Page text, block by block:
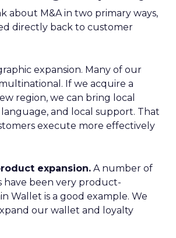
about M&A in two primary ways,
directly back to customer
expansion. Many of our
If we acquire a
region, we can bring local
and local support. That
execute more effectively
expansion. A number of
have been very product-
Wallet is a good example. We
our wallet and loyalty